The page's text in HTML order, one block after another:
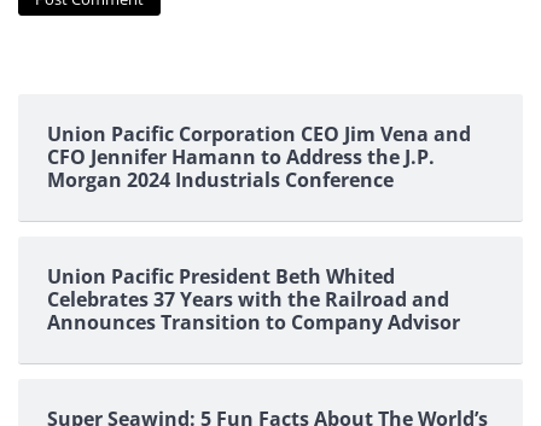
Union Pacific Corporation CEO Jim Vena and
CFO Jennifer Hamann to Address the J.P.
Morgan 2024 Industrials Conference
Union Pacific President Beth Whited
Celebrates 37 Years with the Railroad and
Announces Transition to Company Advisor
Super Seawind: 5 Fun Facts About The World’s